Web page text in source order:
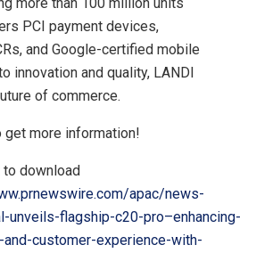
PCI payment devices,
and Google-certified mobile
innovation and quality, LANDI
of commerce.
get more information!
download
apac/news-
unveils-flagship-c20-pro–enhancing-
customer-experience-with-